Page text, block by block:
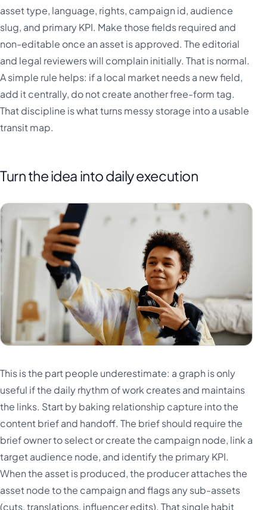
asset type, language, rights, campaign id, audience
slug, and primary KPI. Make those fields required and
non-editable once an asset is approved. The editorial
and legal reviewers will complain initially. That is normal.
A simple rule helps: if a local market needs a new field,
add it centrally, do not create another free-form tag.
That discipline is what turns messy storage into a usable
transit map.
Turn the idea into daily execution
This is the part people underestimate: a graph is only
useful if the daily rhythm of work creates and maintains
the links. Start by baking relationship capture into the
content brief and handoff. The brief should require the
brief owner to select or create the campaign node, link a
target audience node, and identify the primary KPI.
When the asset is produced, the producer attaches the
asset node to the campaign and flags any sub-assets
(cuts, translations, influencer edits). That single habit